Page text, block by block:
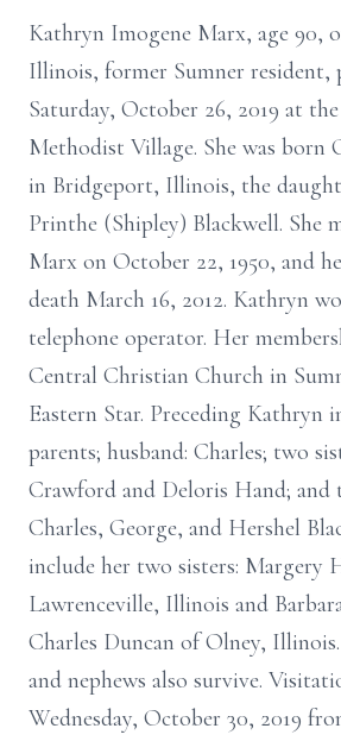
Kathryn Imogene Marx, age 90,
Illinois, former Sumner resident,
Saturday, October 26, 2019 at
Methodist Village. She was born
in Bridgeport, Illinois, the
Printhe (Shipley) Blackwell. She
Marx on October 22, 1950, and
death March 16, 2012. Kathryn
telephone operator. Her
Central Christian Church in
Eastern Star. Preceding Kathryn
parents; husband: Charles; two
Crawford and Deloris Hand; and
Charles, George, and Hershel
include her two sisters: Margery
Lawrenceville, Illinois and
Charles Duncan of Olney, Illinois.
and nephews also survive.
Wednesday, October 30, 2019